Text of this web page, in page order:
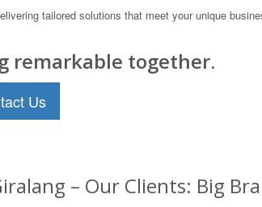
tailored solutions that meet your unique
remarkable together.
Us
– Our Clients: Big